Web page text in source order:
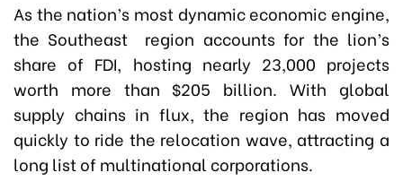
As the nation’s most dynamic economic engine,
the Southeast region accounts for the lion’s
share of FDI, hosting nearly 23,000 projects
worth more than $205 billion. With global
supply chains in flux, the region has moved
quickly to ride the relocation wave, attracting a
long list of multinational corporations.